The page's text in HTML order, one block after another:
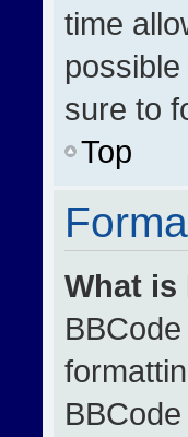
time
sure to
Top
What is